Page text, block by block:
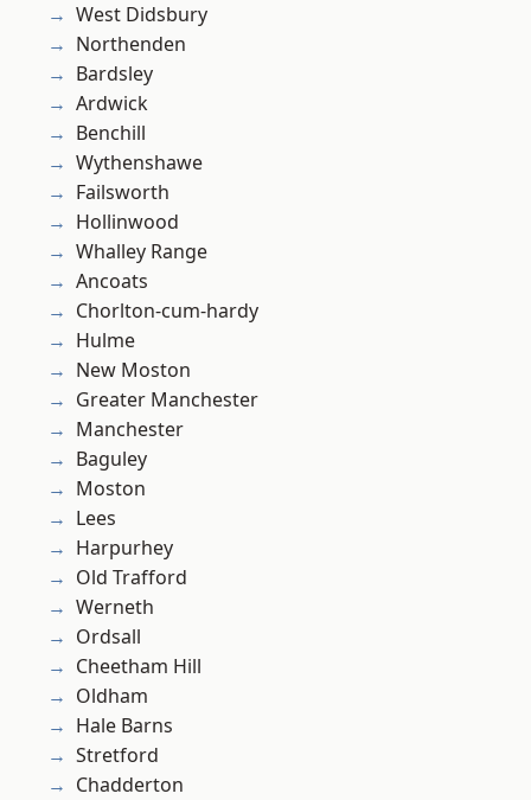
West Didsbury
Northenden
Bardsley
Ardwick
Benchill
Wythenshawe
Failsworth
Hollinwood
Whalley Range
Ancoats
Chorlton-cum-hardy
Hulme
New Moston
Greater Manchester
Manchester
Baguley
Moston
Lees
Harpurhey
Old Trafford
Werneth
Ordsall
Cheetham Hill
Oldham
Hale Barns
Stretford
Chadderton